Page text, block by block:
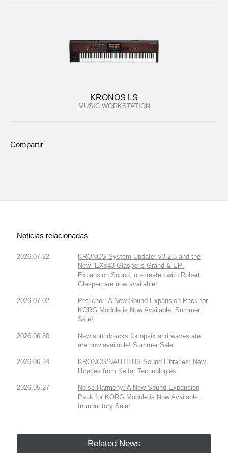
KRONOS LS
MUSIC WORKSTATION
Compartir
Noticias relacionadas
2026.07.22
KRONOS System Updater v3.2.3 and the
New “EXs43 Glasper’s Grand & EP”
Expansion Sound, co-created with Robert
Glasper, are now available!
2026.07.02
Petrichor: A New Sound Expansion Pack for
KORG Module is Now Available. Summer
Sale!
2026.06.30
New soundpacks for opsix and wavestate
are now available! Summer Sale.
2026.06.24
KRONOS/NAUTILUS Sound Libraries: New
libraries from Kelfar Technologies
2026.05.27
Noise Harmony: A New Sound Expansion
Pack for KORG Module is Now Available.
Introductory Sale!
Related News